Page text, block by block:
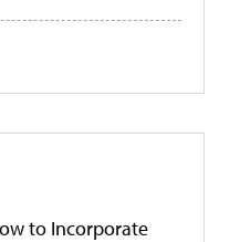
to Incorporate